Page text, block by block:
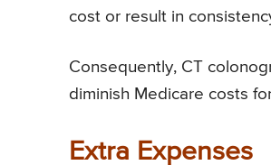
cost or result in
Consequently, CT
diminish Medicare costs
Extra Expenses